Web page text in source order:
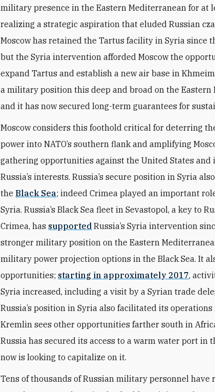
military presence in the Eastern Mediterranean for at
realizing a strategic aspiration that eluded Russian
Moscow has retained the Tartus facility in Syria since
but the Syria intervention afforded Moscow the
expand Tartus and establish a new air base in
a military position this deep and broad on the Eastern
and it has now secured long-term guarantees for
Moscow considers this foothold critical for deterring
power into NATO’s southern flank and amplifying
gathering opportunities against the United States
Russia’s interests. Russia’s secure position in Syria
theBlack Sea; indeed Crimea played an important
Syria. Russia’s Black Sea fleet in Sevastopol, a key to
Crimea, has supported Russia’s Syria intervention
stronger military position on the Eastern
military power projection options in the Black Sea. It
opportunities; starting in approximately 2017,
Syria increased, including a visit by a Syrian trade
Russia’s position in Syria also facilitated its
Kremlin sees other opportunities farther south in
Russia has secured its access to a warm water port in
now is looking to capitalize on it.
Tens of thousands of Russian military personnel have